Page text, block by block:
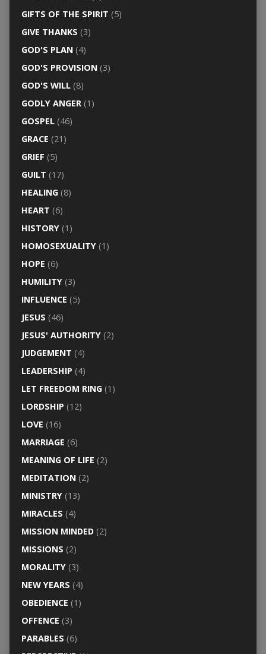
GIFTS OF THE SPIRIT (5)
GIVE THANKS (3)
GOD'S PLAN(4)
GOD'S PROVISION(3)
GOD'S WILL(8)
GODLY ANGER(1)
GOSPEL(46)
GRACE (21)
GRIEF (5)
GUILT (17)
HEALING(8)
HEART (6)
HISTORY(1)
HOMOSEXUALITY(1)
HOPE (6)
HUMILITY(3)
INFLUENCE (5)
JESUS (46)
JESUS' AUTHORITY(2)
JUDGEMENT (4)
LEADERSHIP (4)
LET FREEDOM RING(1)
LORDSHIP (12)
LOVE (16)
MARRIAGE (6)
MEANING OF LIFE (2)
MEDITATION(2)
MINISTRY(13)
MIRACLES (4)
MISSION MINDED(2)
MISSIONS (2)
MORALITY(3)
NEW YEARS (4)
OBEDIENCE (1)
OFFENCE (3)
PARABLES (6)